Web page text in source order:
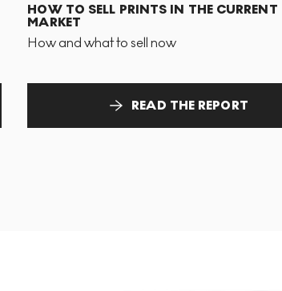
HOW TO SELL PRINTS IN THE CURRENT
MARKET
How and what to sell now
READ THE REPORT